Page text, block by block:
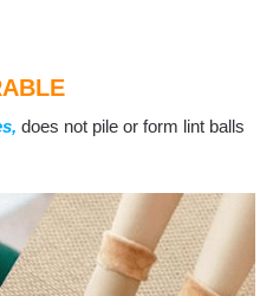
does not pile or form lint balls